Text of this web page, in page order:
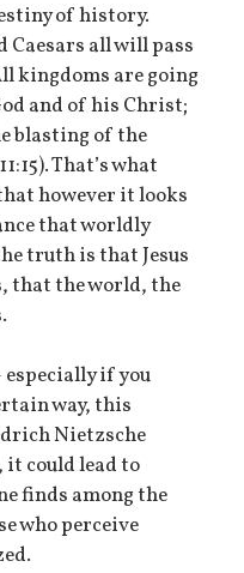
of history.
Caesars all will pass
kingdoms are going
and of his Christ;
blasting of the
11:15). That’s what
however it looks
that worldly
truth is that Jesus
that the world, the
especially if you
way, this
Nietzsche
could lead to
finds among the
who perceive